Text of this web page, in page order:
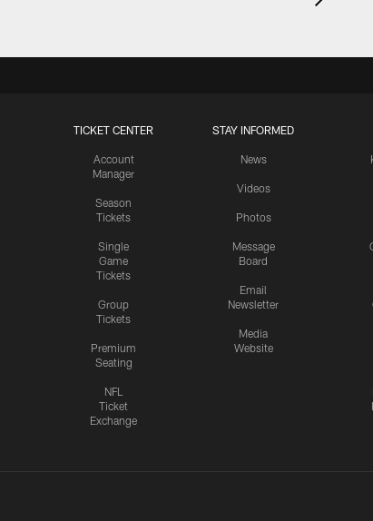
TICKET CENTER
Account
Manager
Season
Tickets
Single
Game
Tickets
Group
Tickets
Premium
Seating
NFL
Ticket
Exchange
STAY INFORMED
News
Videos
Photos
Message
Board
Email
Newsletter
Media
Website